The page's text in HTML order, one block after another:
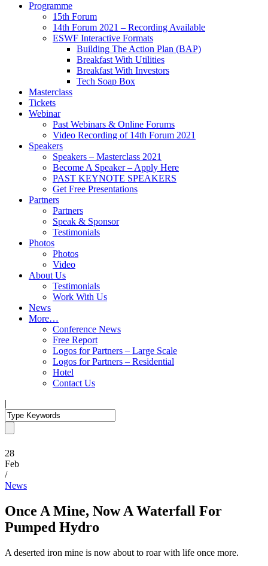
Programme
15th Forum
14th Forum 2021 – Recording Available
ESWF Interactive Formats
Building The Action Plan (BAP)
Breakfast With Utilities
Breakfast With Investors
Tech Soap Box
Masterclass
Tickets
Webinar
Past Webinars & Online Forums
Video Recording of 14th Forum 2021
Speakers
Speakers – Masterclass 2021
Become A Speaker – Apply Here
PAST KEYNOTE SPEAKERS
Get Free Presentations
Partners
Partners
Speak & Sponsor
Testimonials
Photos
Photos
Video
About Us
Testimonials
Work With Us
News
More…
Conference News
Free Report
Logos for Partners – Large Scale
Logos for Partners – Residential
Hotel
Contact Us
|
28
Feb
/
News
Once A Mine, Now A Waterfall For
Pumped Hydro
A deserted iron mine is now about to roar with life once more.